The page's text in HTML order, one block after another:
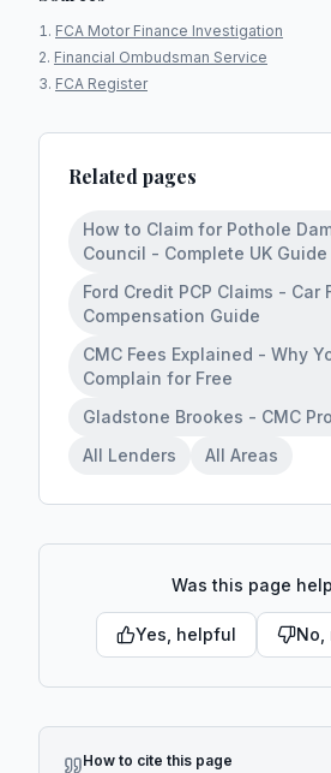
FCA Motor Finance Investigation
Financial Ombudsman Service
FCA Register
Related pages
How to Claim for Pothole
Council - Complete UK Guide
Ford Credit PCP Claims - Car
Compensation Guide
CMC Fees Explained - Why
Complain for Free
Gladstone Brookes - CMC
All Lenders
All Areas
Was this page
Yes, helpful No,
How to cite this page